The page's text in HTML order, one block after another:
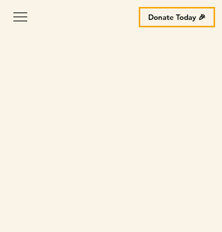
Donate Today 🎉